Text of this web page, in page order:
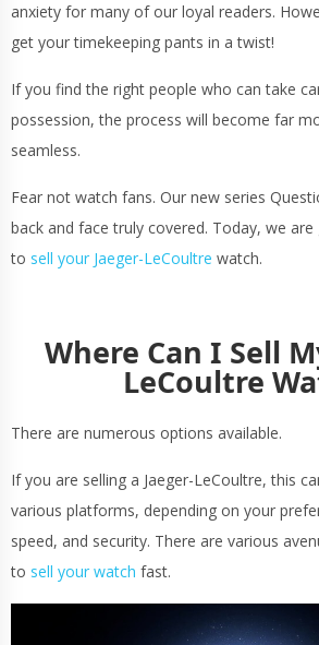
anxiety for many of our loyal readers.
get your timekeeping pants in a twist!
If you find the right people who can take
possession, the process will become far
seamless.
Fear not watch fans. Our new series
back and face truly covered. Today, we
to sell your Jaeger-LeCoultre watch.
Where Can I Sell
LeCoultre
There are numerous options available.
If you are selling a Jaeger-LeCoultre, this
various platforms, depending on your
speed, and security. There are various
to sell your watch fast.